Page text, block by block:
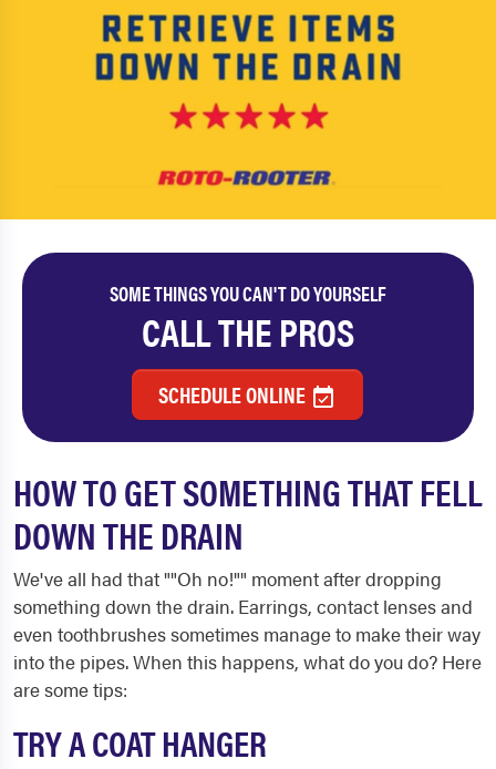
SOME THINGS YOU CAN'T DO YOURSELF
CALL THE PROS
SCHEDULE ONLINE
HOW TO GET SOMETHING THAT FELL
DOWN THE DRAIN
We've all had that ""Oh no!"" moment after dropping
something down the drain. Earrings, contact lenses and
even toothbrushes sometimes manage to make their way
into the pipes. When this happens, what do you do? Here
are some tips:
TRY A COAT HANGER